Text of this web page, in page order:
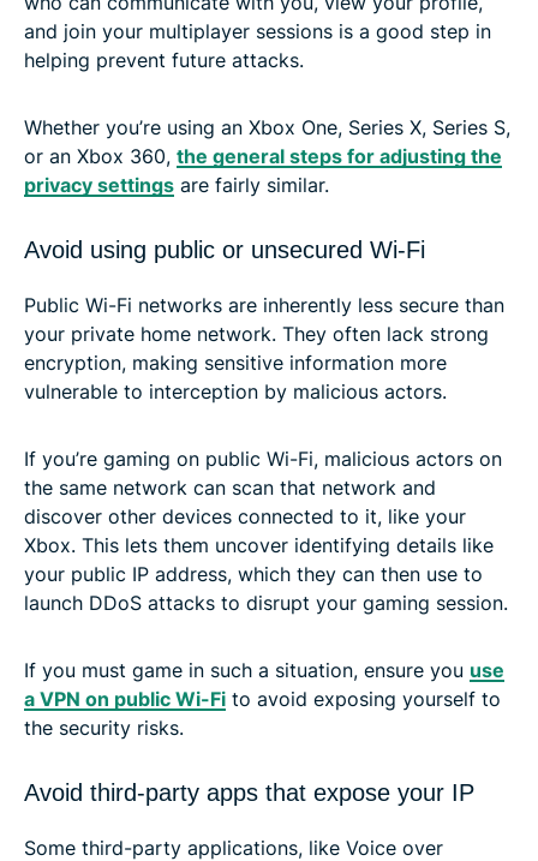
and join your multiplayer sessions is a good step in
helping prevent future attacks.
Whether you’re using an Xbox One, Series X, Series S,
or an Xbox 360, the general steps for adjusting the
privacy settings are fairly similar.
Avoid using public or unsecured Wi-Fi
Public Wi-Fi networks are inherently less secure than
your private home network. They often lack strong
encryption, making sensitive information more
vulnerable to interception by malicious actors.
If you’re gaming on public Wi-Fi, malicious actors on
the same network can scan that network and
discover other devices connected to it, like your
Xbox. This lets them uncover identifying details like
your public IP address, which they can then use to
launch DDoS attacks to disrupt your gaming session.
If you must game in such a situation, ensure you use
a VPN on public Wi-Fi to avoid exposing yourself to
the security risks.
Avoid third-party apps that expose your IP
Some third-party applications, like Voice over